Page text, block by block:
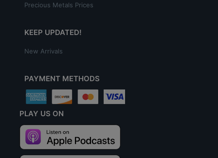
Precious Metals Prices
KEEP UPDATED!
New Arrivals
PAYMENT METHODS
PLAY US ON